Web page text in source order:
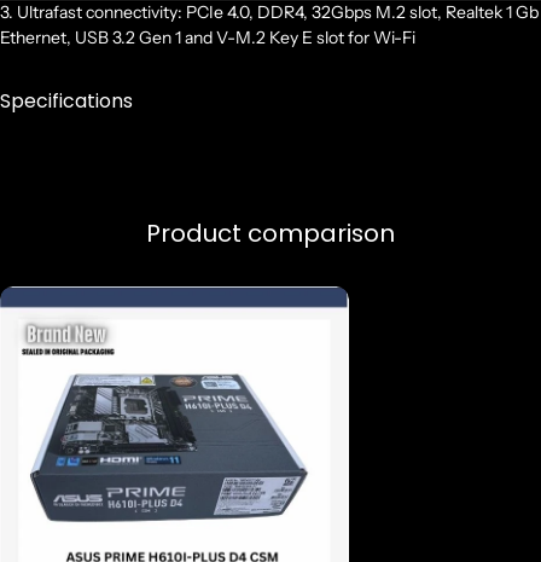
3. Ultrafast connectivity: PCIe 4.0, DDR4, 32Gbps M.2 slot, Realtek 1 Gb
Ethernet, USB 3.2 Gen 1 and V-M.2 Key E slot for Wi-Fi
Specifications
Product comparison